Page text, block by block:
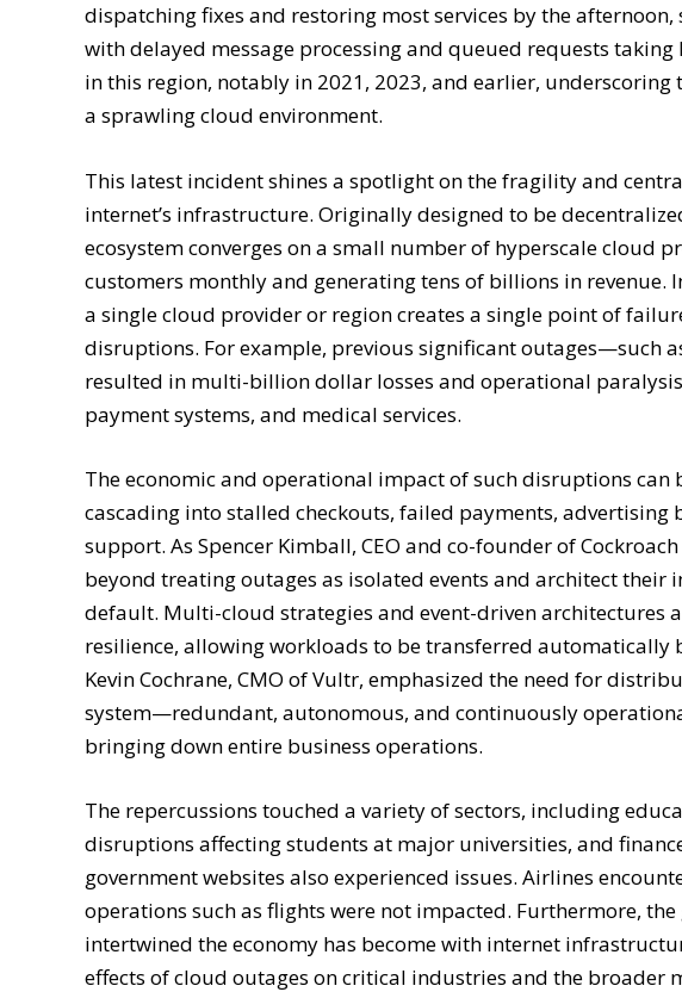
dispatching fixes and restoring most services by the
with delayed message processing and queued requests
in this region, notably in 2021, 2023, and earlier,
a sprawling cloud environment.
This latest incident shines a spotlight on the fragility and
internet’s infrastructure. Originally designed to be
ecosystem converges on a small number of hyperscale cloud
customers monthly and generating tens of billions in
a single cloud provider or region creates a single point of
disruptions. For example, previous significant outages—such
resulted in multi-billion dollar losses and operational
payment systems, and medical services.
The economic and operational impact of such disruptions can
cascading into stalled checkouts, failed payments,
support. As Spencer Kimball, CEO and co-founder of
beyond treating outages as isolated events and architect
default. Multi-cloud strategies and event-driven architectures
resilience, allowing workloads to be transferred
Kevin Cochrane, CMO of Vultr, emphasized the need for
system—redundant, autonomous, and continuously
bringing down entire business operations.
The repercussions touched a variety of sectors, including
disruptions affecting students at major universities, and
government websites also experienced issues. Airlines
operations such as flights were not impacted. Furthermore,
intertwined the economy has become with internet
effects of cloud outages on critical industries and the broader